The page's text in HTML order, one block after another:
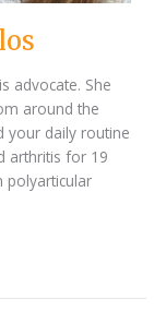
advocate. She
around the
your daily routine
arthritis for 19
polyarticular